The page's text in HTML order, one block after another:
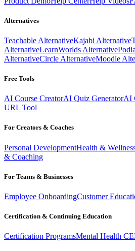
Alternatives
Teachable AlternativeKajabi Alternative
AlternativeLearnWorlds Alternative
AlternativeCircle AlternativeMoodle
Free Tools
AI Course CreatorAI Quiz GeneratorAI
URL Tool
For Creators & Coaches
Personal DevelopmentHealth &
& Coaching
For Teams & Businesses
Employee OnboardingCustomer
Certification & Continuing Education
Certification ProgramsMental Health CE